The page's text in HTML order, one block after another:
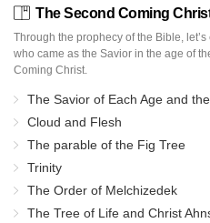
The Second Coming
Through the prophecy of the Bible,
who came as the Savior in the age of
Coming Christ.
The Savior of Each Age and
Cloud and Flesh
The parable of the Fig Tree
Trinity
The Order of Melchizedek
The Tree of Life and Christ